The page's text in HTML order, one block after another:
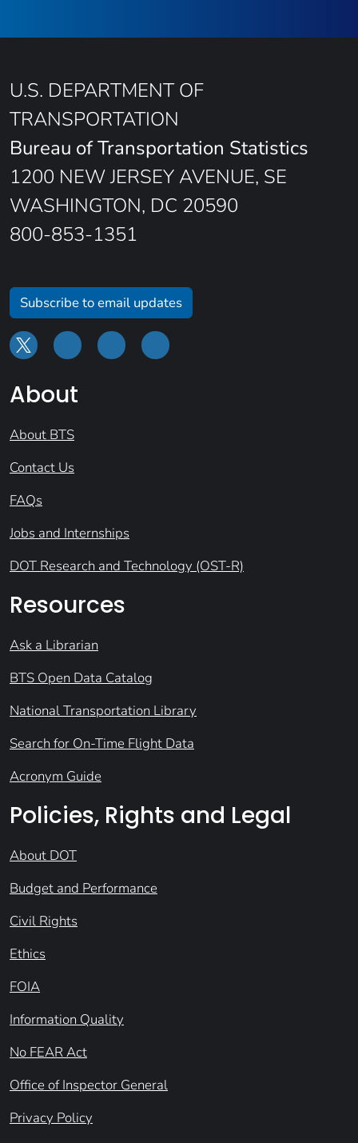
U.S. DEPARTMENT OF
TRANSPORTATION
Bureau of Transportation Statistics
1200 NEW JERSEY AVENUE, SE
WASHINGTON, DC 20590
800-853-1351
Subscribe to email updates
About
About BTS
Contact Us
FAQs
Jobs and Internships
DOT Research and Technology (OST-R)
Resources
Ask a Librarian
BTS Open Data Catalog
National Transportation Library
Search for On-Time Flight Data
Acronym Guide
Policies, Rights and Legal
About DOT
Budget and Performance
Civil Rights
Ethics
FOIA
Information Quality
No FEAR Act
Office of Inspector General
Privacy Policy